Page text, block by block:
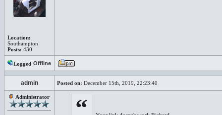
Location:
Southampton
Posts: 430
Logged Offline
admin Posted on: December 15th, 2019, 22:23:40
Administrator “